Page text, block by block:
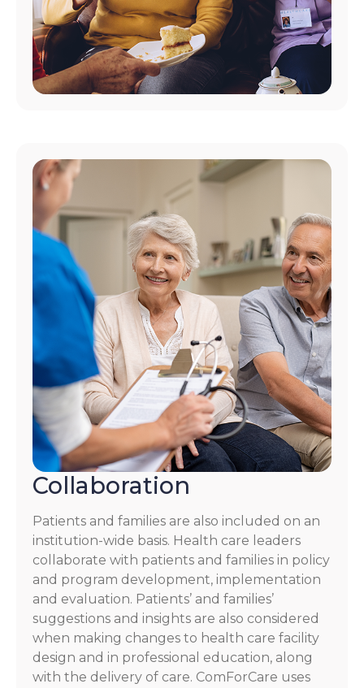
Collaboration
Patients and families are also included on an
institution-wide basis. Health care leaders
collaborate with patients and families in policy
and program development, implementation
and evaluation. Patients’ and families’
suggestions and insights are also considered
when making changes to health care facility
design and in professional education, along
with the delivery of care. ComForCare uses